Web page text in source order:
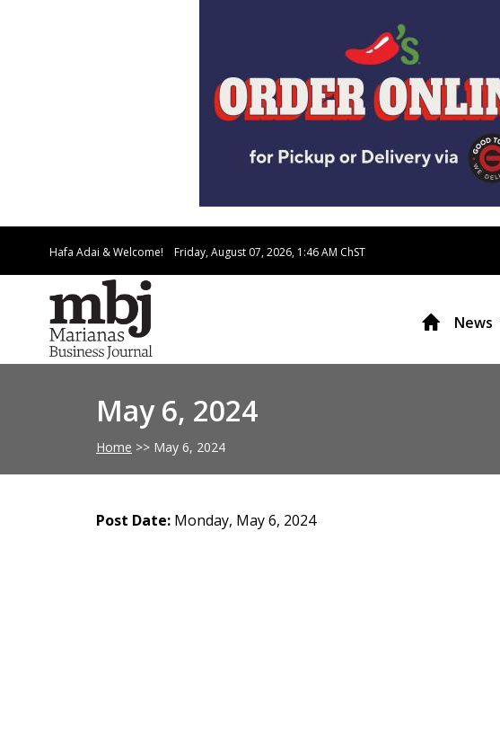
Hafa Adai & Welcome! Friday, August 07, 2026, 1:46 AM ChST
News
May 6, 2024
Home >> May 6, 2024
Post Date: Monday, May 6, 2024